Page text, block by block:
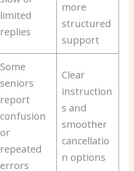
limited
replies
more
structured
support
Some
seniors
report
confusion
or
repeated
errors
Clear
instruction
s and
smoother
cancellatio
n options